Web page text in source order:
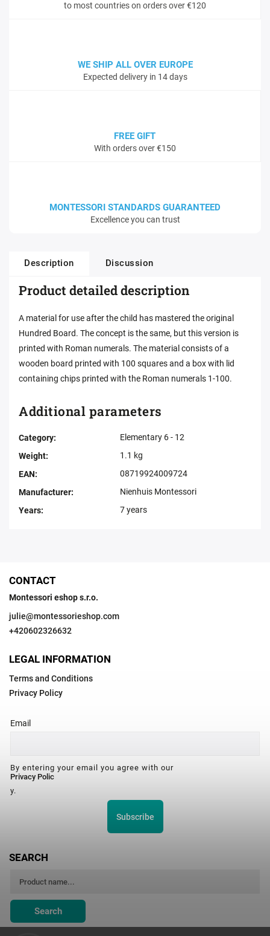
to most countries on orders over €120
WE SHIP ALL OVER EUROPE
Expected delivery in 14 days
FREE GIFT
With orders over €150
MONTESSORI STANDARDS GUARANTEED
Excellence you can trust
Description Discussion
Product detailed description
A material for use after the child has mastered the original
Hundred Board. The concept is the same, but this version is
printed with Roman numerals. The material consists of a
wooden board printed with 100 squares and a box with lid
containing chips printed with the Roman numerals 1-100.
Additional parameters
Category:
Elementary 6 - 12
Weight:
1.1 kg
EAN:
08719924009724
Manufacturer:
Nienhuis Montessori
Years: 7 years
CONTACT
Montessori eshop s.r.o.
julie@montessorieshop.com
+420602326632
LEGAL INFORMATION
Terms and Conditions
Privacy Policy
Email
By entering your email you agree with our
Privacy Polic
y.
Subscribe
SEARCH
Search